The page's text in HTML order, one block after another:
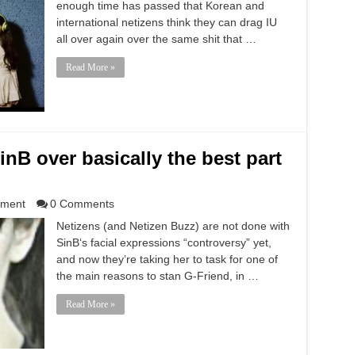
enough time has passed that Korean and
international netizens think they can drag IU
all over again over the same shit that …
Read More »
over basically the best part
0 Comments
Netizens (and Netizen Buzz) are not done with
SinB‘s facial expressions “controversy” yet,
and now they’re taking her to task for one of
the main reasons to stan G-Friend, in …
Read More »